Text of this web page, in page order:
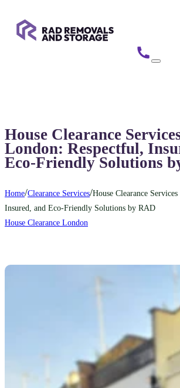
House Clearance
London: Respectful,
Eco-Friendly Solutions
Home/Clearance Services/House Clearance
Insured, and Eco-Friendly Solutions by RAD
House Clearance London